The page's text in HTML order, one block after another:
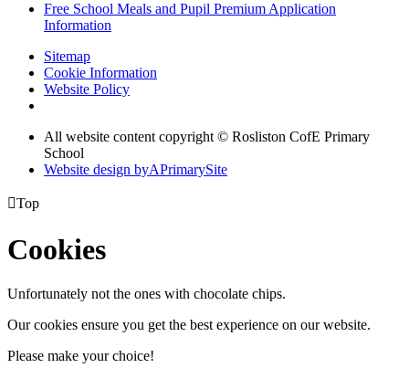
Free School Meals and Pupil Premium Application
Information
Sitemap
Cookie Information
Website Policy
All website content copyright © Rosliston CofE Primary
School
Website design byAPrimarySite
Top
Cookies
Unfortunately not the ones with chocolate chips.
Our cookies ensure you get the best experience on our website.
Please make your choice!